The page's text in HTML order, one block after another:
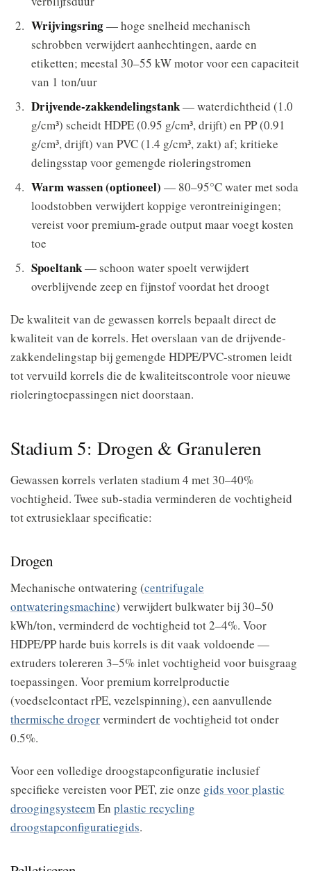
Wrijvingsring— hoge snelheid mechanisch
schrobben verwijdert aanhechtingen, aarde en
etiketten; meestal 30–55 kW motor voor een capaciteit
van 1 ton/uur
Drijvende-zakkendelingstank— waterdichtheid (1.0
g/cm³) scheidt HDPE (0.95 g/cm³, drijft) en PP (0.91
g/cm³, drijft) van PVC (1.4 g/cm³, zakt) af; kritieke
delingsstap voor gemengde rioleringstromen
Warm wassen (optioneel) — 80–95°C water met soda
loodstobben verwijdert koppige verontreinigingen;
vereist voor premium-grade output maar voegt kosten
toe
Spoeltank— schoon water spoelt verwijdert
overblijvende zeep en fijnstof voordat het droogt
De kwaliteit van de gewassen korrels bepaalt direct de
kwaliteit van de korrels. Het overslaan van de drijvende-
zakkendelingstap bij gemengde HDPE/PVC-stromen leidt
tot vervuild korrels die de kwaliteitscontrole voor nieuwe
rioleringtoepassingen niet doorstaan.
Stadium 5: Drogen & Granuleren
Gewassen korrels verlaten stadium 4 met 30–40%
vochtigheid. Twee sub-stadia verminderen de vochtigheid
tot extrusieklaar specificatie:
Drogen
Mechanische ontwatering (centrifugale
ontwateringsmachine) verwijdert bulkwater bij 30–50
kWh/ton, verminderd de vochtigheid tot 2–4%. Voor
HDPE/PP harde buis korrels is dit vaak voldoende —
extruders tolereren 3–5% inlet vochtigheid voor buisgraag
toepassingen. Voor premium korrelproductie
(voedselcontact rPE, vezelspinning), een aanvullende
thermische drogervermindert de vochtigheid tot onder
0.5%.
Voor een volledige droogstapconfiguratie inclusief
specifieke vereisten voor PET, zie onze gids voor plastic
droogingsysteemEn plastic recycling
droogstapconfiguratiegids.